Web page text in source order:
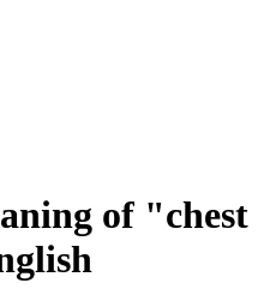
of "chest